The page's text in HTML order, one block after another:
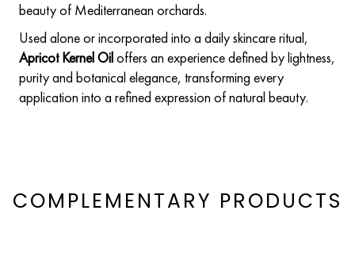
beauty of Mediterranean orchards.
Used alone or incorporated into a daily skincare ritual,
Apricot Kernel Oiloffers an experience defined by lightness,
purity and botanical elegance, transforming every
application into a refined expression of natural beauty.
COMPLEMENTARY PRODUCTS